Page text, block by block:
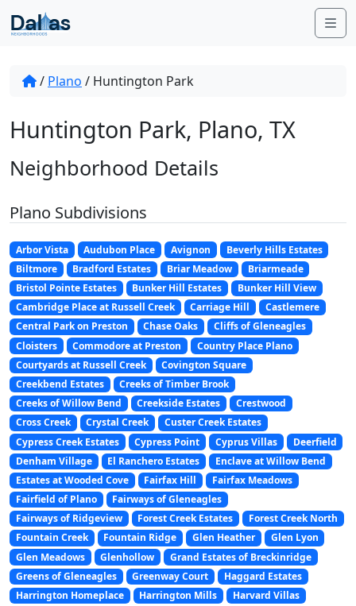
Skip to content
/ Plano / Huntington Park
Huntington Park, Plano, TX
Neighborhood Details
Plano Subdivisions
Arbor Vista Audubon Place Avignon
Beverly Hills Estates
Biltmore
Bradford Estates Briar Meadow
Briarmeade
Bristol Pointe Estates
Bunker Hill Estates
Bunker Hill View
Cambridge Place at Russell Creek
Carriage Hill
Castlemere
Central Park on Preston
Chase Oaks
Cliffs of Gleneagles
Cloisters
Commodore at Preston
Country Place Plano
Courtyards at Russell Creek
Covington Square
Creekbend Estates
Creeks of Timber Brook
Creeks of Willow Bend
Creekside Estates
Crestwood
Cross Creek
Crystal Creek
Custer Creek Estates
Cypress Creek Estates
Cypress Point Cyprus Villas
Deerfield
Denham Village
El Ranchero Estates
Enclave at Willow Bend
Estates at Wooded Cove
Fairfax Hill
Fairfax Meadows
Fairfield of Plano
Fairways of Gleneagles
Fairways of Ridgeview
Forest Creek Estates
Forest Creek North
Fountain Creek
Fountain Ridge Glen Heather
Glen Lyon
Glen Meadows
Glenhollow
Grand Estates of Breckinridge
Greens of Gleneagles
Greenway Court
Haggard Estates
Harrington Homeplace
Harrington Mills
Harvard Villas